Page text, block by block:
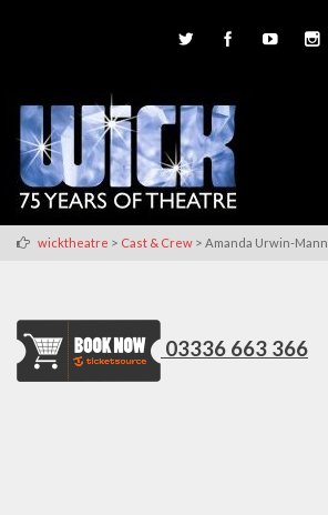
wicktheatre > Cast & Crew > Amanda Urwin-Mann
03336 663 366